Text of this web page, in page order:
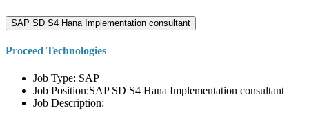
SAP SD S4 Hana Implementation consultant
Proceed Technologies
Job Type: SAP
Job Position:SAP SD S4 Hana Implementation consultant
Job Description: